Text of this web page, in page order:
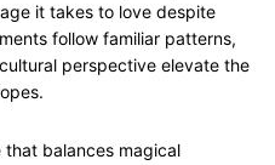
it takes to love despite
follow familiar patterns,
perspective elevate the
that balances magical